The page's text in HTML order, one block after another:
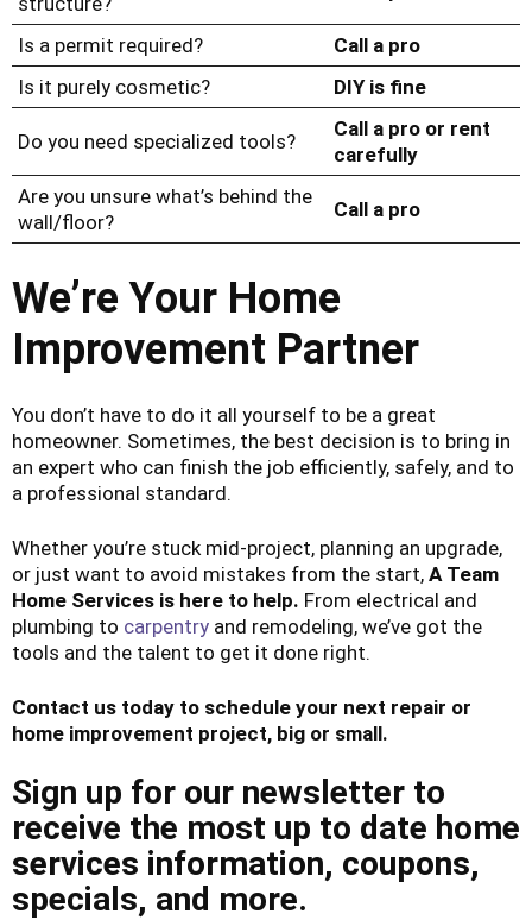
Is a permit required?
Call a pro
Is it purely cosmetic?
DIY is fine
Do you need specialized tools?
Call a pro or rent
carefully
Are you unsure what’s behind the
wall/floor?
Call a pro
We’re Your Home
Improvement Partner
You don’t have to do it all yourself to be a great
homeowner. Sometimes, the best decision is to bring in
an expert who can finish the job efficiently, safely, and to
a professional standard.
Whether you’re stuck mid-project, planning an upgrade,
or just want to avoid mistakes from the start, A Team
Home Services is here to help. From electrical and
plumbing to carpentry and remodeling, we’ve got the
tools and the talent to get it done right.
Contact us today to schedule your next repair or
home improvement project, big or small.
Sign up for our newsletter to
receive the most up to date home
services information, coupons,
specials, and more.